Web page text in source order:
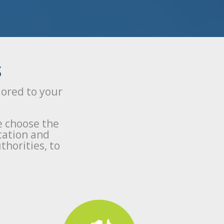
to your
choose the
and
to